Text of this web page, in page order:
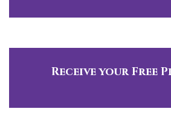
Receive your Free